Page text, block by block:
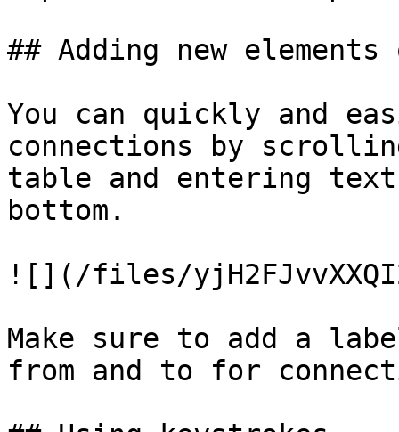
## Adding new
You can quickly and
connections by
table and entering
bottom.
![](/files/
Make sure to add a
from and to for